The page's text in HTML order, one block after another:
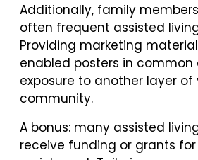
Additionally, family
often frequent assisted
Providing marketing
enabled posters in common
exposure to another layer of
community.
A bonus: many assisted
receive funding or grants